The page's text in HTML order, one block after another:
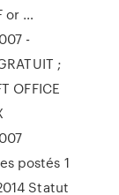
or …
-
;
OFFICE
postés 1
Statut